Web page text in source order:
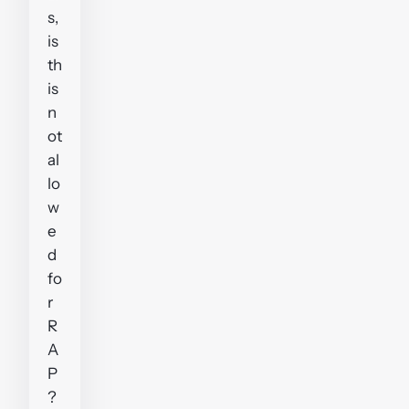
s,
is
th
is
n
ot
al
lo
w
e
d
fo
r
R
A
P
?